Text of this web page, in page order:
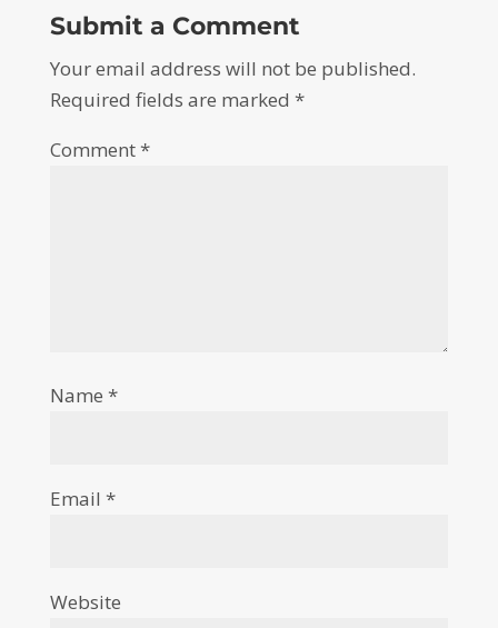
Submit a Comment
Your email address will not be published.
Required fields are marked *
Comment*
Name *
Email *
Website